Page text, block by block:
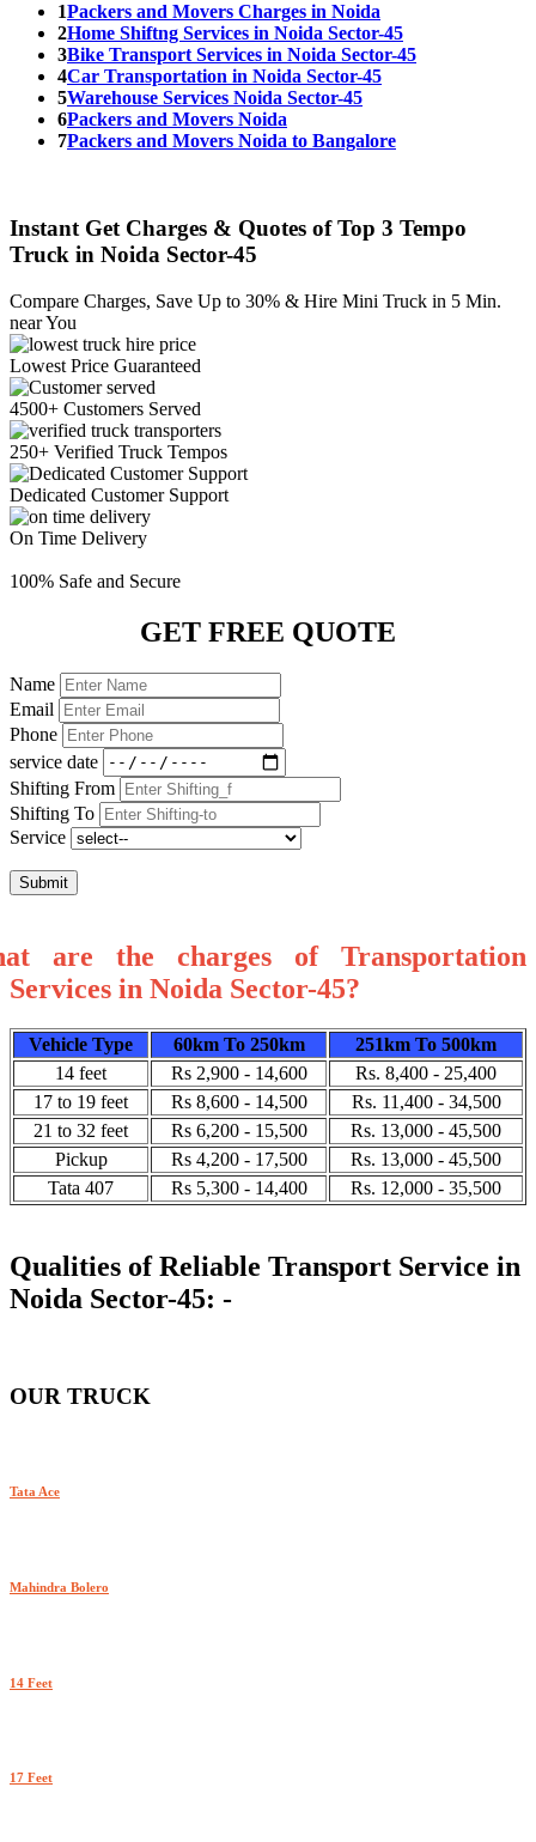
1Packers and Movers Charges in Noida
2Home Shiftng Services in Noida Sector-45
3Bike Transport Services in Noida Sector-45
4Car Transportation in Noida Sector-45
5Warehouse Services Noida Sector-45
6Packers and Movers Noida
7Packers and Movers Noida to Bangalore
Instant Get Charges & Quotes of Top 3 Tempo
Truck in Noida Sector-45
Compare Charges, Save Up to 30% & Hire Mini Truck in 5 Min.
near You
Lowest Price Guaranteed
4500+ Customers Served
250+ Verified Truck Tempos
Dedicated Customer Support
On Time Delivery
100% Safe and Secure
GET FREE QUOTE
Name
Email
Phone
service date
Shifting From
Shifting To
Service
Submit
are the charges of Transportation
Services in Noida Sector-45?
Vehicle Type 60km To 250km
251km To 500km
14 feet
Rs 2,900 - 14,600
Rs. 8,400 - 25,400
17 to 19 feet
Rs 8,600 - 14,500
Rs. 11,400 - 34,500
21 to 32 feet
Rs 6,200 - 15,500
Rs. 13,000 - 45,500
Pickup
Rs 4,200 - 17,500
Rs. 13,000 - 45,500
Tata 407
Rs 5,300 - 14,400 Rs. 12,000 - 35,500
Qualities of Reliable Transport Service in
Noida Sector-45: -
OUR TRUCK
Tata Ace
Mahindra Bolero
14 Feet
17 Feet